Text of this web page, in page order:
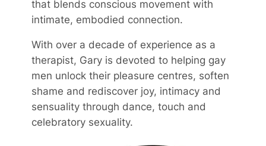
that blends conscious movement with
intimate, embodied connection.
With over a decade of experience as a
therapist, Gary is devoted to helping gay
men unlock their pleasure centres, soften
shame and rediscover joy, intimacy and
sensuality through dance, touch and
celebratory sexuality.